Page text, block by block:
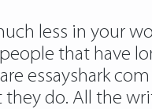
less in your
that have
essayshark
do. All the